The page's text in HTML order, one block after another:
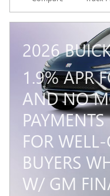
2026
1.9% APR
AND NO
FOR
BUYERS
W/ GM